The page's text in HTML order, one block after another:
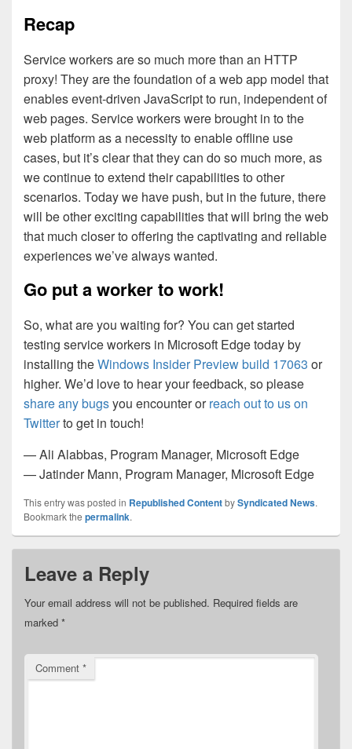
Recap
Service workers are so much more than an HTTP
proxy! They are the foundation of a web app model that
enables event-driven JavaScript to run, independent of
web pages. Service workers were brought in to the
web platform as a necessity to enable offline use
cases, but it’s clear that they can do so much more, as
we continue to extend their capabilities to other
scenarios. Today we have push, but in the future, there
will be other exciting capabilities that will bring the web
that much closer to offering the captivating and reliable
experiences we’ve always wanted.
Go put a worker to work!
So, what are you waiting for? You can get started
testing service workers in Microsoft Edge today by
installing theWindows Insider Preview build 17063 or
higher. We’d love to hear your feedback, so please
share any bugsyou encounter orreach out to us on
Twitterto get in touch!
— Ali Alabbas, Program Manager, Microsoft Edge
— Jatinder Mann, Program Manager, Microsoft Edge
This entry was posted in Republished ContentbySyndicated News.
Bookmark the permalink.
Leave a Reply
Your email address will not be published. Required fields are
marked *
Comment *